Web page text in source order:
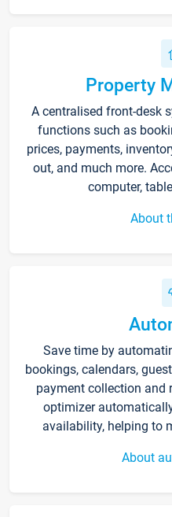
Property
A centralised front-desk
functions such as
prices, payments,
out, and much more.
computer,
About
Save time by
bookings, calendars,
payment collection and
optimizer
availability, helping to
About